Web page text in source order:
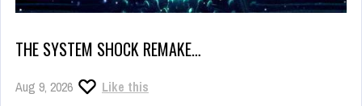
THE SYSTEM SHOCK REMAKE…
Aug 9, 2026
Like this